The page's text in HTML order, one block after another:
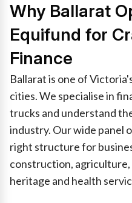
Why Ballarat
Equifund for
Finance
Ballarat is one of
cities. We specialise in
trucks and understand
industry. Our wide panel
right structure for
construction,
heritage and health